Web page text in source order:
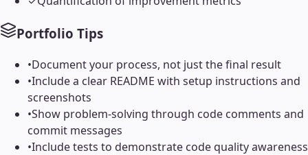
Portfolio Tips
•Document your process, not just the final result
•Include a clear README with setup instructions and
screenshots
•Show problem-solving through code comments and
commit messages
•Include tests to demonstrate code quality awareness